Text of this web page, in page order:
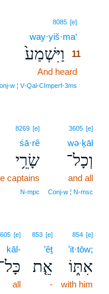
8085 [e]
way·yiš·ma‘
וַיִּשְׁמַע֙
11
And heard
¦ V‑Qal‑CImperf‑3ms
3605 [e]
wə·ḵāl
וְכָל־
and all
Conj‑w ¦ N‑msc
8269 [e]
śā·rê
שָׂרֵ֥י
captains
N‑mpc
854 [e]
’it·tōw;
אִתּ֑וֹ
with him
853 [e]
’êṯ
אֵ֤ת
-
[e]
kāl-
all